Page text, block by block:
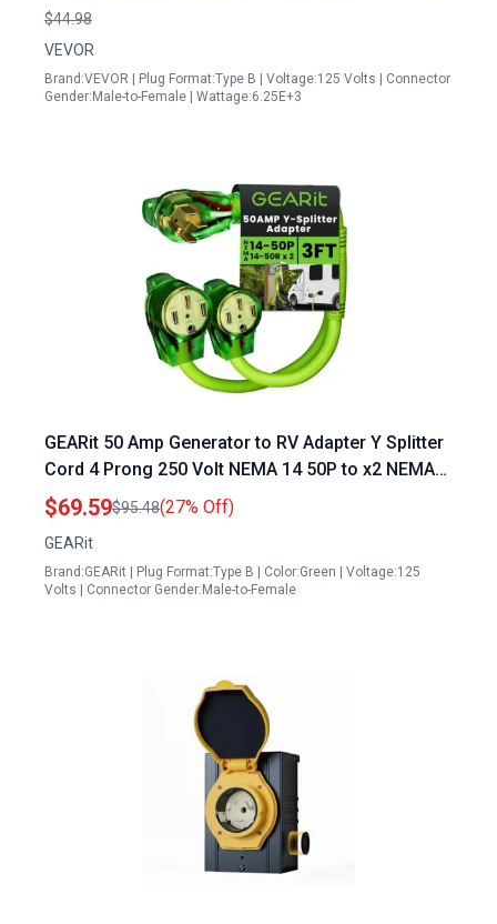
NEMA L5 30R Female Plug for Portable Generator
for 30 Amp RV ETL Listed
$44.98
VEVOR
Brand:VEVOR | Plug Format:Type B | Voltage:125 Volts | Connector
Gender:Male-to-Female | Wattage:6.25E+3
GEARit 50 Amp Generator to RV Adapter Y Splitter
Cord 4 Prong 250 Volt NEMA 14 50P to x2 NEMA
14 50R 6 3 8 1 STW AWG Gauge Outdoor Power
Cord for Auto RV EV Tesla Model 3 S X Y 3 2 Feet
$69.59$95.48(27% Off)
GEARit
Brand:GEARit | Plug Format:Type B | Color:Green | Voltage:125
Volts | Connector Gender:Male-to-Female